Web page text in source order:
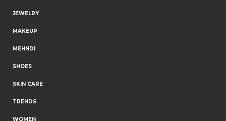
JEWELRY
MAKEUP
MEHNDI
SHOES
SKIN CARE
TRENDS
WOMEN